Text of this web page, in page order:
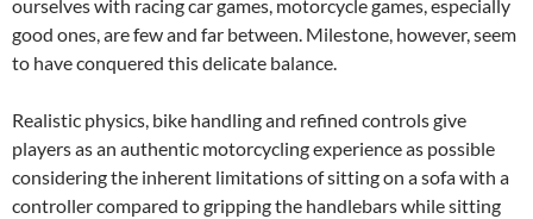
ourselves with racing car games, motorcycle games, especially
good ones, are few and far between. Milestone, however, seem
to have conquered this delicate balance.
Realistic physics, bike handling and refined controls give
players as an authentic motorcycling experience as possible
considering the inherent limitations of sitting on a sofa with a
controller compared to gripping the handlebars while sitting